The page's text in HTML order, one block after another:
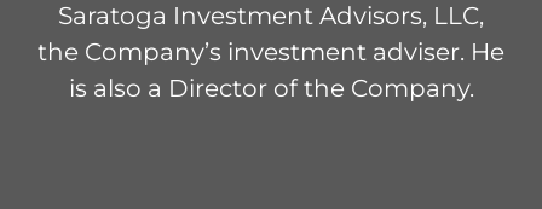
Saratoga Investment Advisors, LLC,
the Company’s investment adviser. He
is also a Director of the Company.